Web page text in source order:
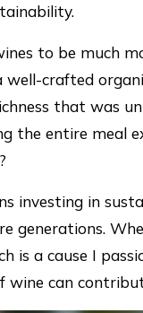
to be much
crafted
that was
the entire meal
investing in
is a cause I
wine can